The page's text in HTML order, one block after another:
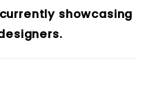
showcasing